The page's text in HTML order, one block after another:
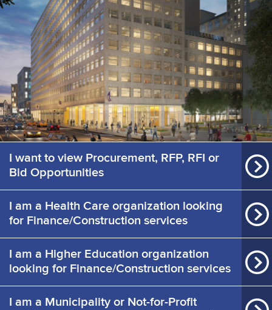
I want to view Procurement, RFP, RFI or
Bid Opportunities
I am a Health Care organization looking
for Finance/Construction services
I am a Higher Education organization
looking for Finance/Construction services
I am a Municipality or Not-for-Profit